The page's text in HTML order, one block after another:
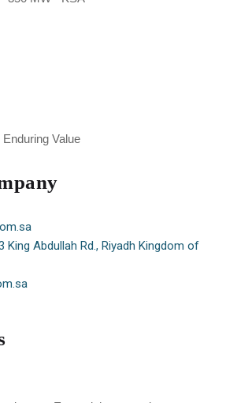
Value
King Abdullah Rd., Riyadh Kingdom of